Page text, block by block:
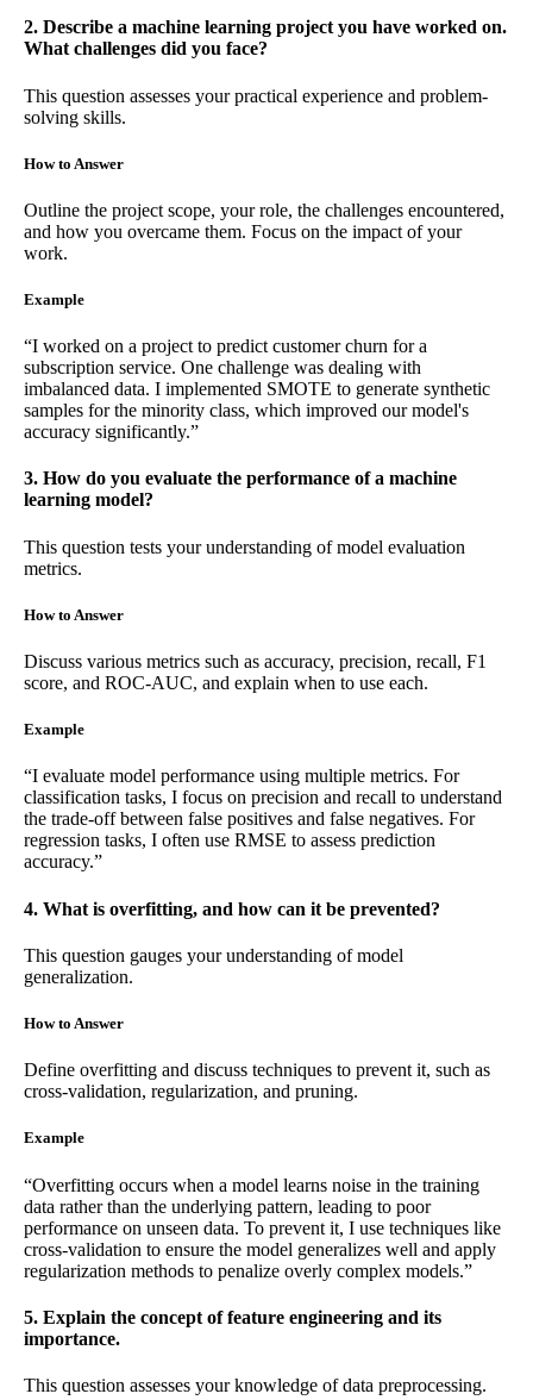
2. Describe a machine learning project you have worked on.
What challenges did you face?
This question assesses your practical experience and problem-
solving skills.
How to Answer
Outline the project scope, your role, the challenges encountered,
and how you overcame them. Focus on the impact of your
work.
Example
“I worked on a project to predict customer churn for a
subscription service. One challenge was dealing with
imbalanced data. I implemented SMOTE to generate synthetic
samples for the minority class, which improved our model's
accuracy significantly.”
3. How do you evaluate the performance of a machine
learning model?
This question tests your understanding of model evaluation
metrics.
How to Answer
Discuss various metrics such as accuracy, precision, recall, F1
score, and ROC-AUC, and explain when to use each.
Example
“I evaluate model performance using multiple metrics. For
classification tasks, I focus on precision and recall to understand
the trade-off between false positives and false negatives. For
regression tasks, I often use RMSE to assess prediction
accuracy.”
4. What is overfitting, and how can it be prevented?
This question gauges your understanding of model
generalization.
How to Answer
Define overfitting and discuss techniques to prevent it, such as
cross-validation, regularization, and pruning.
Example
“Overfitting occurs when a model learns noise in the training
data rather than the underlying pattern, leading to poor
performance on unseen data. To prevent it, I use techniques like
cross-validation to ensure the model generalizes well and apply
regularization methods to penalize overly complex models.”
5. Explain the concept of feature engineering and its
importance.
This question assesses your knowledge of data preprocessing.